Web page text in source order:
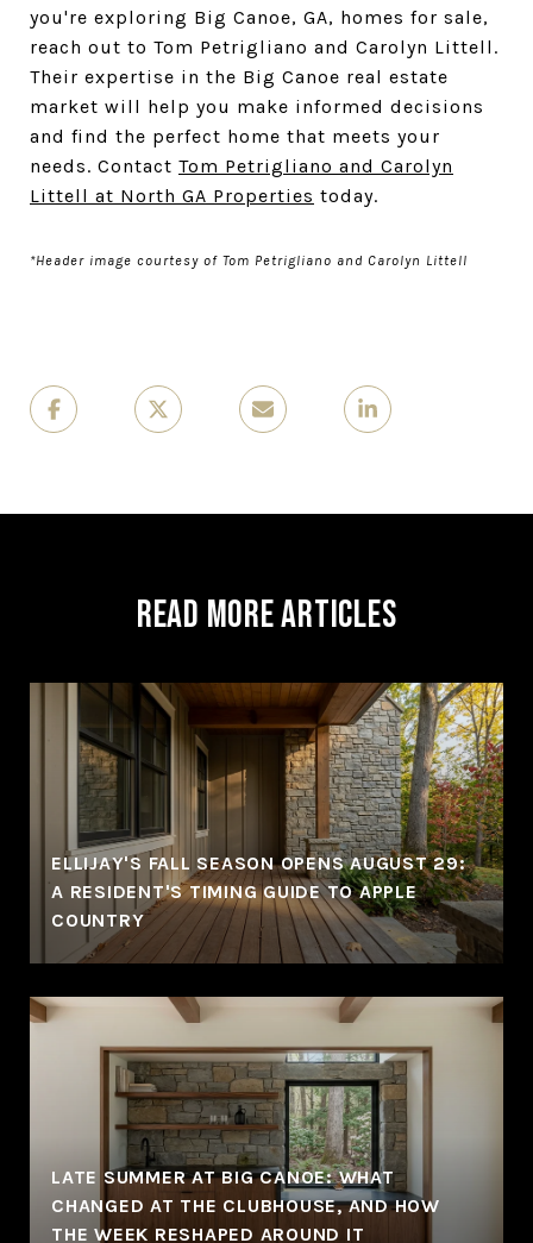
you're exploring Big Canoe, GA, homes for sale,
reach out to Tom Petrigliano and Carolyn Littell.
Their expertise in the Big Canoe real estate
market will help you make informed decisions
and find the perfect home that meets your
needs. Contact Tom Petrigliano and Carolyn
Littell at North GA Properties today.
*Header image courtesy of Tom Petrigliano and Carolyn Littell
Read More Articles
ELLIJAY'S FALL SEASON OPENS AUGUST 29:
A RESIDENT'S TIMING GUIDE TO APPLE
COUNTRY
LATE SUMMER AT BIG CANOE: WHAT
CHANGED AT THE CLUBHOUSE, AND HOW
THE WEEK RESHAPED AROUND IT